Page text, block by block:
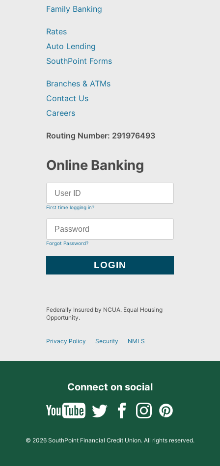
Family Banking
Rates
Auto Lending
SouthPoint Forms
Branches & ATMs
Contact Us
Careers
Routing Number: 291976493
Online Banking
First time logging in?
Forgot Password?
Federally Insured by NCUA. Equal Housing
Opportunity.
Privacy Policy Security NMLS
Connect on social
© 2026 SouthPoint Financial Credit Union. All rights reserved.